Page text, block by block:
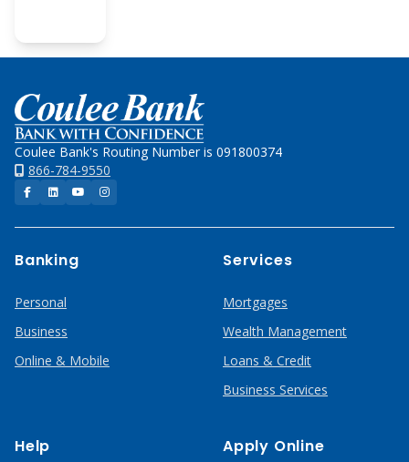
Home
Coulee Bank's Routing Number is 091800374
866-784-9550
Facebook
LinkedInYouTubeInstagram
Banking
Personal
Business
Online & Mobile
Services
Mortgages
Wealth Management
Loans & Credit
Business Services
Help Apply Online